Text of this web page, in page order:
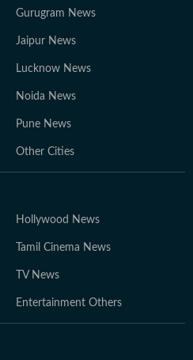
Gurugram News
Jaipur News
Lucknow News
Noida News
Pune News
Other Cities
Hollywood News
Tamil Cinema News
TV News
Entertainment Others